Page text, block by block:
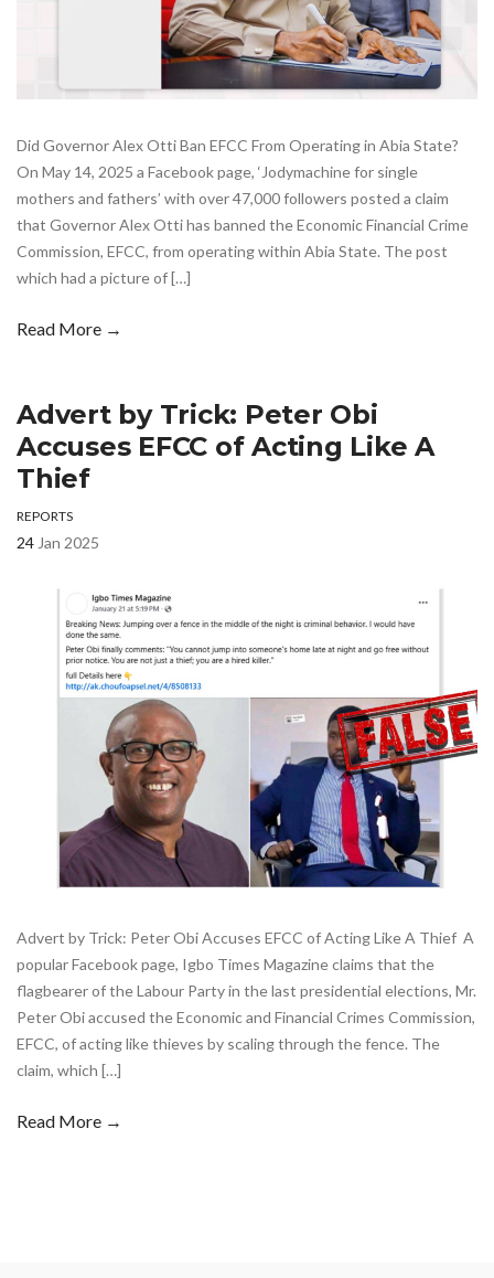
Did Governor Alex Otti Ban EFCC From Operating in Abia State?
On May 14, 2025 a Facebook page, ‘Jodymachine for single
mothers and fathers’ with over 47,000 followers posted a claim
that Governor Alex Otti has banned the Economic Financial Crime
Commission, EFCC, from operating within Abia State. The post
which had a picture of […]
Read More →
Advert by Trick: Peter Obi
Accuses EFCC of Acting Like A
Thief
REPORTS
24 Jan 2025
Advert by Trick: Peter Obi Accuses EFCC of Acting Like A Thief A
popular Facebook page, Igbo Times Magazine claims that the
flagbearer of the Labour Party in the last presidential elections, Mr.
Peter Obi accused the Economic and Financial Crimes Commission,
EFCC, of acting like thieves by scaling through the fence. The
claim, which […]
Read More →